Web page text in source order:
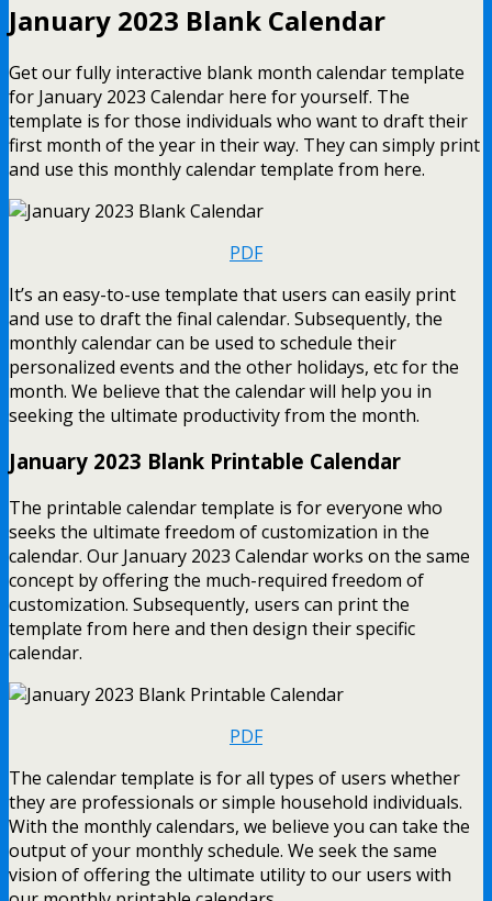
January 2023 Blank Calendar
Get our fully interactive blank month calendar template
for January 2023 Calendar here for yourself. The
template is for those individuals who want to draft their
first month of the year in their way. They can simply print
and use this monthly calendar template from here.
PDF
It’s an easy-to-use template that users can easily print
and use to draft the final calendar. Subsequently, the
monthly calendar can be used to schedule their
personalized events and the other holidays, etc for the
month. We believe that the calendar will help you in
seeking the ultimate productivity from the month.
January 2023 Blank Printable Calendar
The printable calendar template is for everyone who
seeks the ultimate freedom of customization in the
calendar. Our January 2023 Calendar works on the same
concept by offering the much-required freedom of
customization. Subsequently, users can print the
template from here and then design their specific
calendar.
PDF
The calendar template is for all types of users whether
they are professionals or simple household individuals.
With the monthly calendars, we believe you can take the
output of your monthly schedule. We seek the same
vision of offering the ultimate utility to our users with